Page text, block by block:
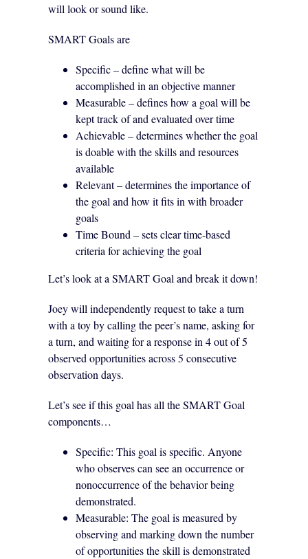
will look or sound like.
SMART Goals are
Specific – define what will be
accomplished in an objective manner
Measurable – defines how a goal will be
kept track of and evaluated over time
Achievable – determines whether the goal
is doable with the skills and resources
available
Relevant – determines the importance of
the goal and how it fits in with broader
goals
Time Bound – sets clear time-based
criteria for achieving the goal
Let’s look at a SMART Goal and break it down!
Joey will independently request to take a turn
with a toy by calling the peer’s name, asking for
a turn, and waiting for a response in 4 out of 5
observed opportunities across 5 consecutive
observation days.
Let’s see if this goal has all the SMART Goal
components…
Specific: This goal is specific. Anyone
who observes can see an occurrence or
nonoccurrence of the behavior being
demonstrated.
Measurable: The goal is measured by
observing and marking down the number
of opportunities the skill is demonstrated